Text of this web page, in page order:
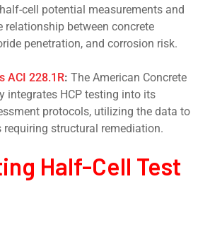
cell potential measurements and
relationship between concrete
penetration, and corrosion risk.
ACI 228.1R: The American Concrete
integrates HCP testing into its
protocols, utilizing the data to
requiring structural remediation.
Half-Cell Test